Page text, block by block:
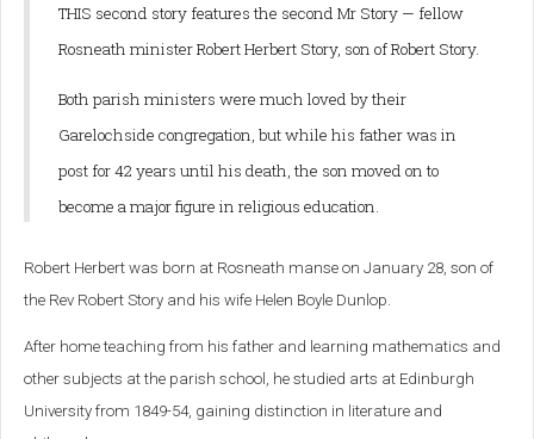
THIS second story features the second Mr Story — fellow
Rosneath minister Robert Herbert Story, son of Robert Story.
Both parish ministers were much loved by their
Garelochside congregation, but while his father was in
post for 42 years until his death, the son moved on to
become a major figure in religious education.
Robert Herbert was born at Rosneath manse on January 28, son of
the Rev Robert Story and his wife Helen Boyle Dunlop.
After home teaching from his father and learning mathematics and
other subjects at the parish school, he studied arts at Edinburgh
University from 1849-54, gaining distinction in literature and